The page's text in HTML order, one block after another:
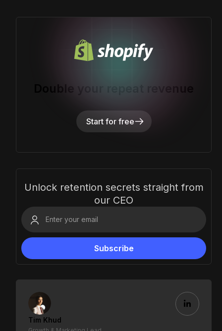
Double your repeat revenue
Start for free
Unlock retention secrets straight from
our CEO
Tim Khud